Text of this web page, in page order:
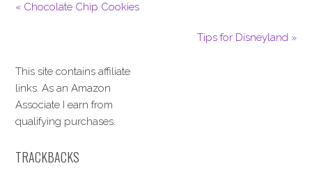
« Chocolate Chip Cookies
Tips for Disneyland »
This site contains affiliate
links. As an Amazon
Associate I earn from
qualifying purchases.
TRACKBACKS